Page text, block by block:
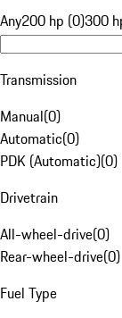
Any200 hp (0)300
Transmission
Manual(0)
Automatic(0)
PDK (Automatic)(0)
Drivetrain
All-wheel-drive(0)
Rear-wheel-drive(0)
Fuel Type